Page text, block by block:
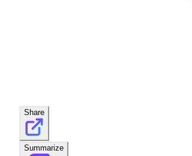
Share
Summarize